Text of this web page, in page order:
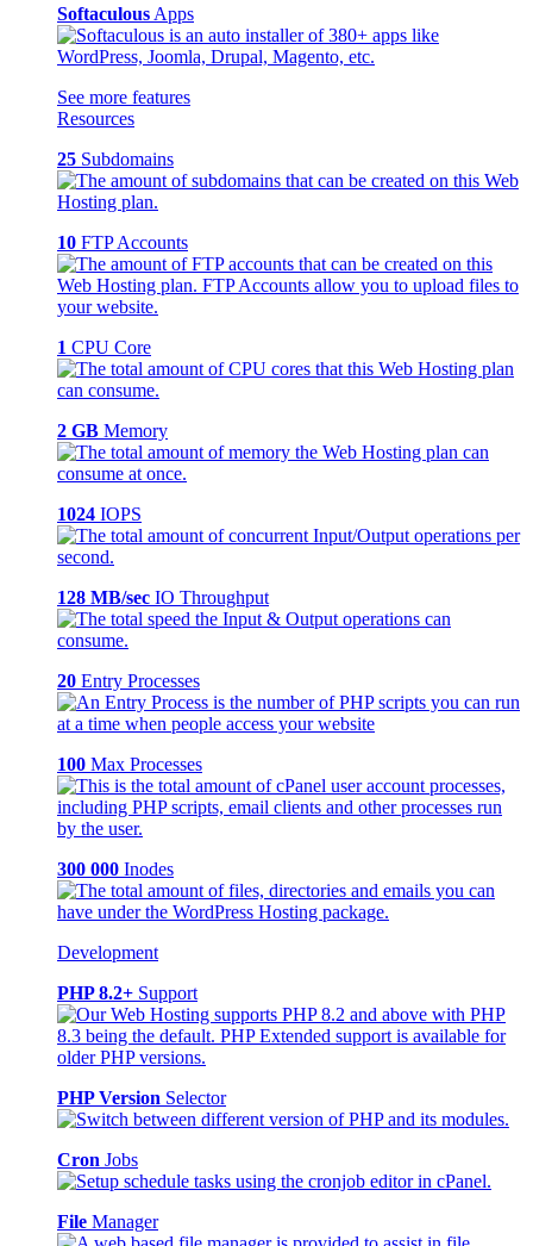
Softaculous Apps
See more features
Resources
25 Subdomains
10 FTP Accounts
1 CPU Core
2 GB Memory
1024 IOPS
128 MB/sec IO Throughput
20 Entry Processes
100 Max Processes
300 000 Inodes
Development
PHP 8.2+ Support
PHP Version Selector
Cron Jobs
File Manager